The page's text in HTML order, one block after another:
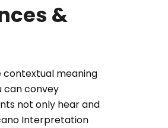
&
contextual meaning
can convey
not only hear and
Interpretation